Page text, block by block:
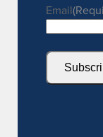
Email